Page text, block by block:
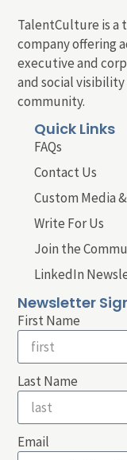
TalentCulture is a
company offering
executive and
and social
community.
Quick Links
FAQs
Contact Us
Custom Media
Write For Us
Join the
LinkedIn
Newsletter
First Name
Last Name
Email